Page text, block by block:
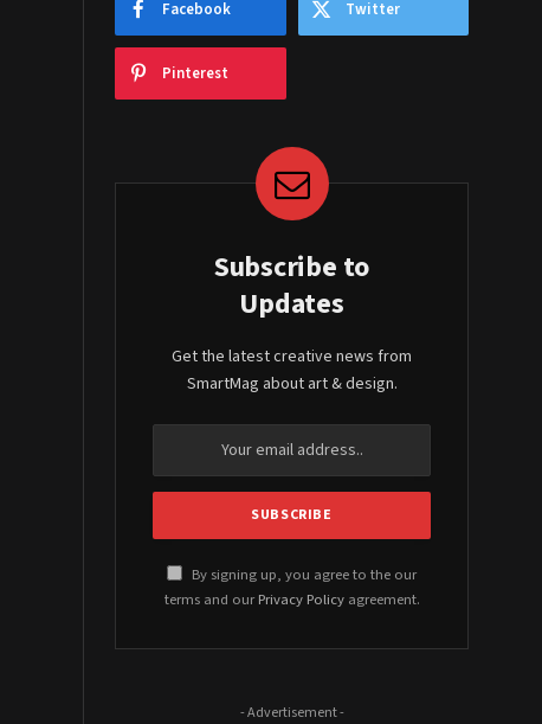
Facebook Twitter
Pinterest
Subscribe to
Updates
Get the latest creative news from
SmartMag about art & design.
By signing up, you agree to the our
terms and our Privacy Policyagreement.
- Advertisement -